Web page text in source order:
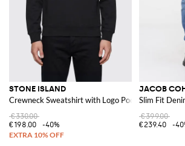
STONE ISLAND
Crewneck Sweatshirt with Logo Pocket
€330.00
€198.00
-40%
JACOB
Slim Fit
€399.00
€239.40
-